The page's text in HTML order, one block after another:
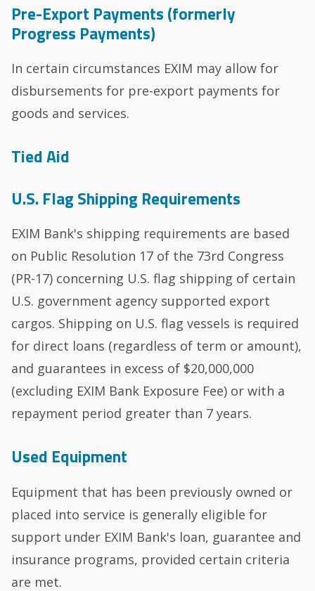
Pre-Export Payments (formerly
Progress Payments)
In certain circumstances EXIM may allow for
disbursements for pre-export payments for
goods and services.
Tied Aid
U.S. Flag Shipping Requirements
EXIM Bank's shipping requirements are based
on Public Resolution 17 of the 73rd Congress
(PR-17) concerning U.S. flag shipping of certain
U.S. government agency supported export
cargos. Shipping on U.S. flag vessels is required
for direct loans (regardless of term or amount),
and guarantees in excess of $20,000,000
(excluding EXIM Bank Exposure Fee) or with a
repayment period greater than 7 years.
Used Equipment
Equipment that has been previously owned or
placed into service is generally eligible for
support under EXIM Bank's loan, guarantee and
insurance programs, provided certain criteria
are met.